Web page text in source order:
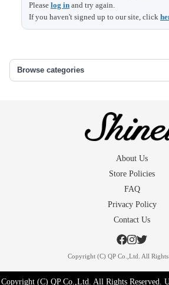
Browse categories
Size (cm)
Shoulder
()...extra fabric
Please log in and try again.
If you haven't signed up to our site, click
About Us
Store Policies
FAQ
Privacy Policy
Contact Us
Copyright (C) QP Co.,Ltd. All Rights
Copyright (C) QP Co.,Ltd. All Rights Reserved.